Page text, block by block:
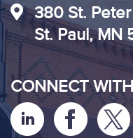
380 St.
St. Paul, MN
CONNECT